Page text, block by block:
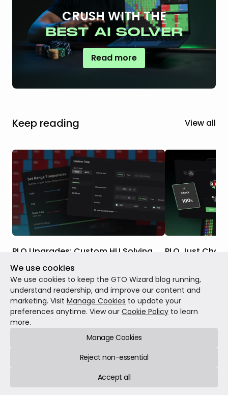
CRUSH WITH THE
BEST AI SOLVER
Read more
Keep reading View all
PLO Upgrades: Custom HU Solving,
Postflop ICM, Nodelocking & More
These upgrades have rolled out over the
past two months. Taken together, they
represent a massive expansion of PLO at
GTO Wizard, including tools that don’t
exist in any other PLO solver. Here’s
everything that’s changed since launch.
Patch notes
PLO Just
changed how
Hold'em. Today,
Patch notes
We use cookies
We use cookies to keep the GTO Wizard blog running,
understand readership, and improve our content and
marketing. Visit Manage Cookies to update your
preferences anytime. View our Cookie Policy to learn
more.
Manage Cookies
Reject non-essential
Accept all